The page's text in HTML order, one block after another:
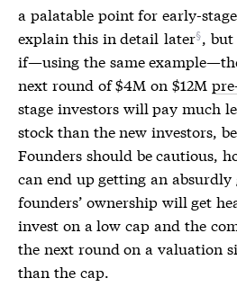
a palatable point for early-
explain this in detail later ,
if—using the same
next round of $4M on $12M
stage investors will pay much
stock than the new investors,
Founders should be cautious,
can end up getting an
founders’ ownership will get
invest on a low cap and the
the next round on a valuation
than the cap.